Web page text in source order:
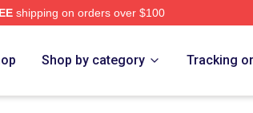
shipping on orders over $100
Shop by category Tracking